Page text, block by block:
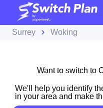
Surrey Woking
Want to switch to
We'll help you identify
in your area and make